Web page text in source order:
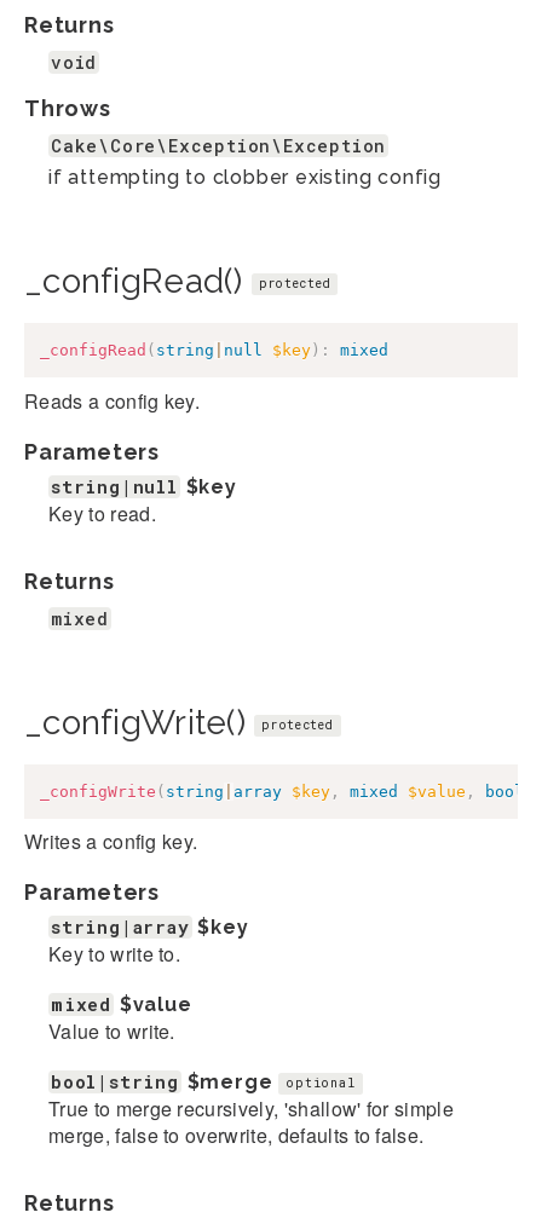
Returns
void
Throws
Cake\Core\Exception\Exception
if attempting to clobber existing config
_configRead() protected
_configRead ( string null $key ) : mixed
Reads a config key.
Parameters
string|null $key
Key to read.
Returns
mixed
_configWrite() protected
_configWrite ( string array $key , mixed $value , bool
Writes a config key.
Parameters
string|array $key
Key to write to.
mixed $value
Value to write.
bool|string $merge optional
True to merge recursively, 'shallow' for simple
merge, false to overwrite, defaults to false.
Returns